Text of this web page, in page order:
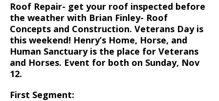
Roof Repair- get your roof inspected before
the weather with Brian Finley- Roof
Concepts and Construction. Veterans Day is
this weekend! Henry’s Home, Horse, and
Human Sanctuary is the place for Veterans
and Horses. Event for both on Sunday, Nov
12.
First Segment: